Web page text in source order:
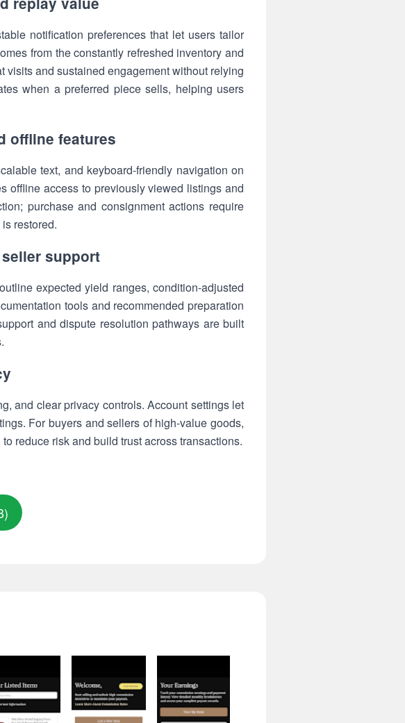
notification preferences that let users tailor
from the constantly refreshed inventory and
visits and sustained engagement without relying
when a preferred piece sells, helping users
offline features
text, and keyboard-friendly navigation on
offline access to previously viewed listings and
purchase and consignment actions require
restored.
support
expected yield ranges, condition-adjusted
tools and recommended preparation
and dispute resolution pathways are built
and clear privacy controls. Account settings let
For buyers and sellers of high-value goods,
reduce risk and build trust across transactions.